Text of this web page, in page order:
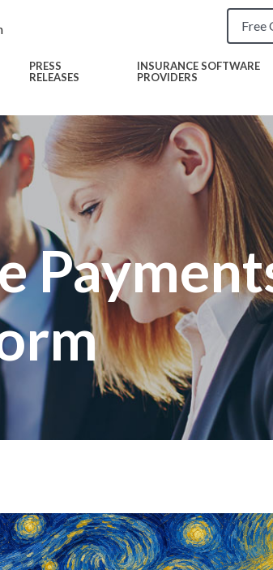
Free
PRESS
RELEASES
INSURANCE SOFTWARE
PROVIDERS